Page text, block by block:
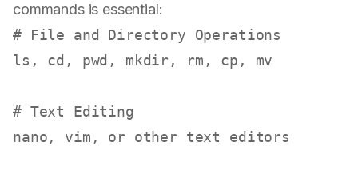
commands is essential:
# File and Directory Operations
ls , cd , pwd , mkdir, rm , cp , mv
# Text Editing
nano, vim, or other text editors